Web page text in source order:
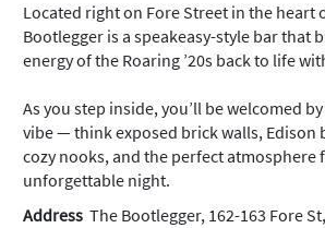
Located right on Fore Street in the heart
Bootlegger is a speakeasy-style bar that
energy of the Roaring ’20s back to life
As you step inside, you’ll be welcomed
vibe — think exposed brick walls, Edison
cozy nooks, and the perfect atmosphere
unforgettable night.
Address The Bootlegger, 162-163 Fore